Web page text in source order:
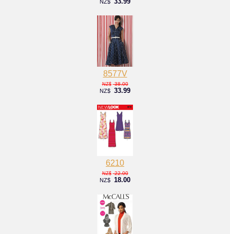
NZ$
8577V
NZ$ 38.00
NZ$ 33.99
6210
NZ$ 22.00
NZ$ 18.00